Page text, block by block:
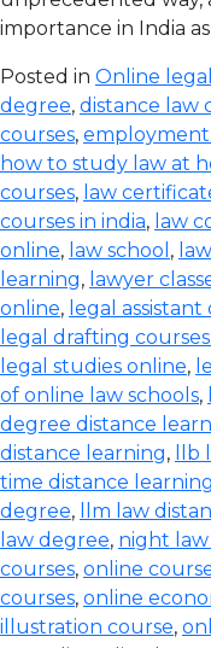
importance in India
Posted in Online
degree, distance law
courses, employment
how to study law at
courses, law
courses in india, law
online, law school ,
learning, lawyer
online, legal
legal drafting
legal studies online,
of online law schools,
degree distance
distance learning, llb
time distance learning
degree, llm law
law degree, night law
courses, online
courses, online
illustration course,